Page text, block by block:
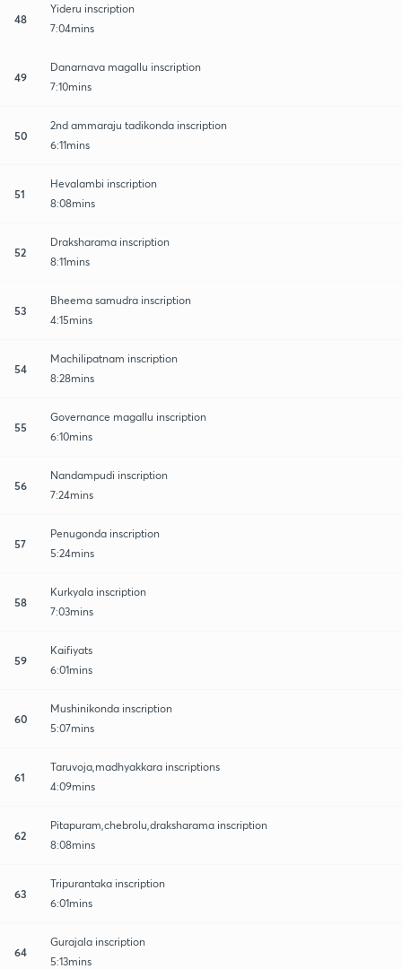
48
Yideru inscription
7:04mins
49
Danarnava magallu inscription
7:10mins
50
2nd ammaraju tadikonda inscription
6:11mins
51
Hevalambi inscription
8:08mins
52
Draksharama inscription
8:11mins
53
Bheema samudra inscription
4:15mins
54
Machilipatnam inscription
8:28mins
55
Governance magallu inscription
6:10mins
56
Nandampudi inscription
7:24mins
57
Penugonda inscription
5:24mins
58
Kurkyala inscription
7:03mins
59
Kaifiyats
6:01mins
60
Mushinikonda inscription
5:07mins
61
Taruvoja,madhyakkara inscriptions
4:09mins
62
Pitapuram,chebrolu,draksharama inscription
8:08mins
63
Tripurantaka inscription
6:01mins
64
Gurajala inscription
5:13mins